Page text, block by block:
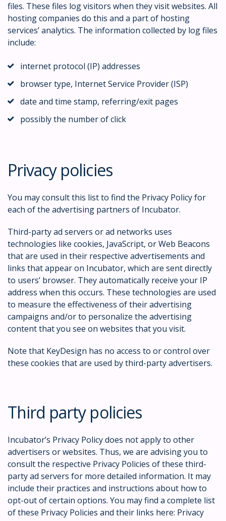
files. These files log visitors when they visit websites. All
hosting companies do this and a part of hosting
services’ analytics. The information collected by log files
include:
internet protocol (IP) addresses
browser type, Internet Service Provider (ISP)
date and time stamp, referring/exit pages
possibly the number of click
Privacy policies
You may consult this list to find the Privacy Policy for
each of the advertising partners of Incubator.
Third-party ad servers or ad networks uses
technologies like cookies, JavaScript, or Web Beacons
that are used in their respective advertisements and
links that appear on Incubator, which are sent directly
to users’ browser. They automatically receive your IP
address when this occurs. These technologies are used
to measure the effectiveness of their advertising
campaigns and/or to personalize the advertising
content that you see on websites that you visit.
Note that KeyDesign has no access to or control over
these cookies that are used by third-party advertisers.
Third party policies
Incubator’s Privacy Policy does not apply to other
advertisers or websites. Thus, we are advising you to
consult the respective Privacy Policies of these third-
party ad servers for more detailed information. It may
include their practices and instructions about how to
opt-out of certain options. You may find a complete list
of these Privacy Policies and their links here: Privacy